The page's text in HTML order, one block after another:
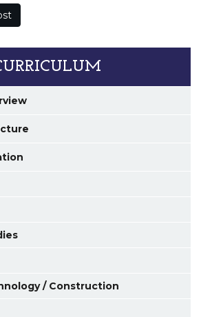
/ Construction